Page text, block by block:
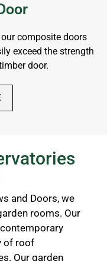
composite doors
exceed the strength
door.
and Doors, we
rooms. Our
of roof
Our garden